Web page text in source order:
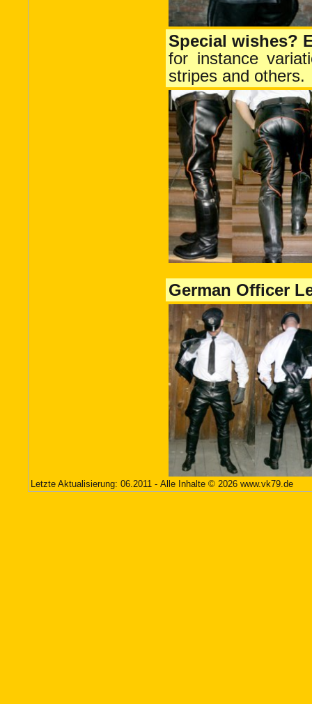
Letzte Aktualisierung: 06.2011 - Alle Inhalte © 2026 www.vk79.de